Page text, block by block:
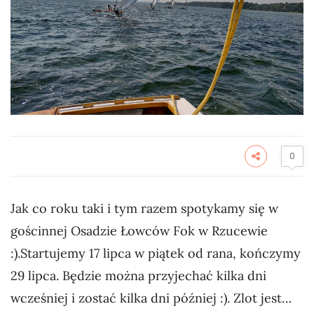
0
Jak co roku taki i tym razem spotykamy się w
gościnnej Osadzie Łowców Fok w Rzucewie
:).Startujemy 17 lipca w piątek od rana, kończymy
29 lipca. Będzie można przyjechać kilka dni
wcześniej i zostać kilka dni później :). Zlot jest…